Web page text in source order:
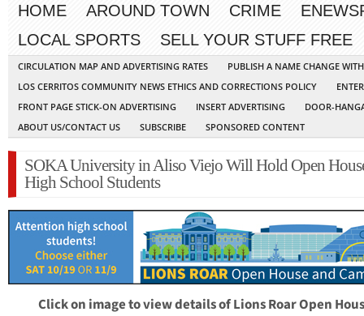
HOME AROUND TOWN CRIME
LOCAL SPORTS
SELL YOUR STUFF FREE
CIRCULATION MAP AND ADVERTISING RATES
PUBLISH A NAME CHANGE
LOS CERRITOS COMMUNITY NEWS ETHICS AND CORRECTIONS POLICY
FRONT PAGE STICK-ON ADVERTISING
INSERT ADVERTISING
DOOR-
ABOUT US/CONTACT US
SUBSCRIBE SPONSORED CONTENT
SOKA University in Aliso Viejo Will Hold Open
High School Students
Click on image to view details of Lions Roar Open